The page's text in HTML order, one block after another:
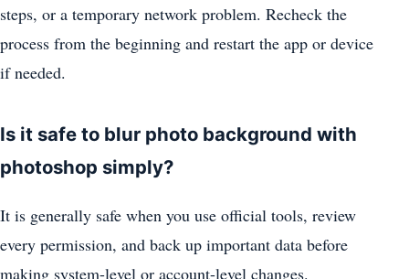
steps, or a temporary network problem. Recheck the
process from the beginning and restart the app or device
if needed.
Is it safe to blur photo background with
photoshop simply?
It is generally safe when you use official tools, review
every permission, and back up important data before
making system-level or account-level changes.